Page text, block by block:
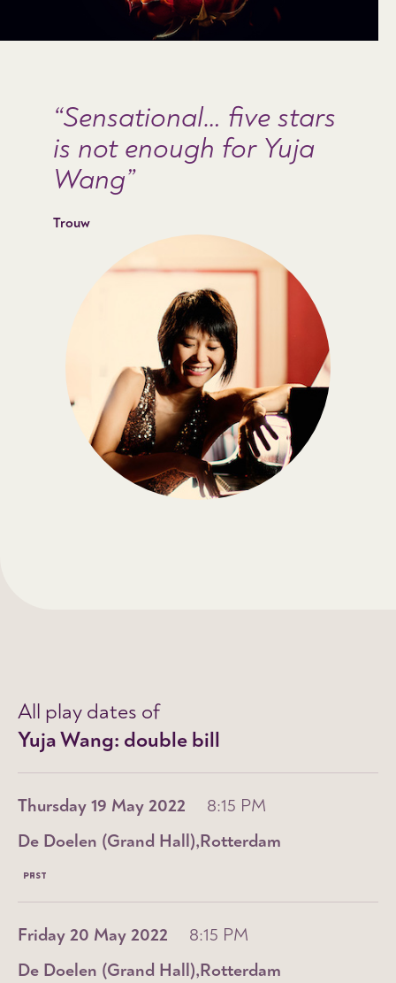
Sensational… five stars
is not enough for Yuja
Wang
Trouw
All play dates of
Yuja Wang: double bill
Thursday 19 May 2022
8:15 PM
Rotterdam
De Doelen (Grand Hall)
PAST
Friday 20 May 2022
8:15 PM
Rotterdam
De Doelen (Grand Hall)